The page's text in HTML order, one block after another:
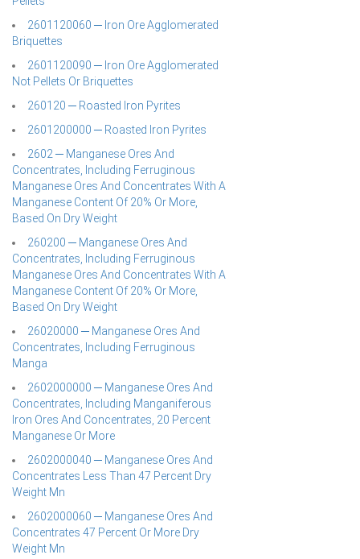
2601120060 ─ Iron Ore Agglomerated
Briquettes
2601120090 ─ Iron Ore Agglomerated
Not Pellets Or Briquettes
260120 ─ Roasted Iron Pyrites
2601200000 ─ Roasted Iron Pyrites
2602 ─ Manganese Ores And
Concentrates, Including Ferruginous
Manganese Ores And Concentrates With A
Manganese Content Of 20% Or More,
Based On Dry Weight
260200 ─ Manganese Ores And
Concentrates, Including Ferruginous
Manganese Ores And Concentrates With A
Manganese Content Of 20% Or More,
Based On Dry Weight
26020000 ─ Manganese Ores And
Concentrates, Including Ferruginous
Manga
2602000000 ─ Manganese Ores And
Concentrates, Including Manganiferous
Iron Ores And Concentrates, 20 Percent
Manganese Or More
2602000040 ─ Manganese Ores And
Concentrates Less Than 47 Percent Dry
Weight Mn
2602000060 ─ Manganese Ores And
Concentrates 47 Percent Or More Dry
Weight Mn